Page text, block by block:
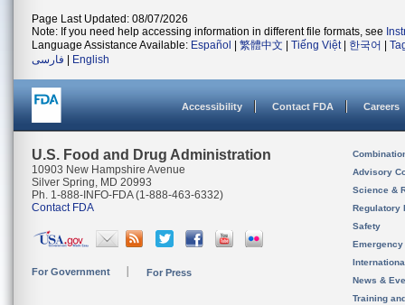
Page Last Updated: 08/07/2026
Note: If you need help accessing information in different file formats, see
Language Assistance Available: Español 繁體中文 Tiếng Việt| 한국어
فارسی
English
Accessibility Contact FDA Careers
U.S. Food and Drug Administration
10903 New Hampshire Avenue
Silver Spring, MD 20993
Ph. 1-888-INFO-FDA (1-888-463-6332)
Contact FDA
For Government For Press
Advisory
Science &
Regulatory
Safety
News &
Training